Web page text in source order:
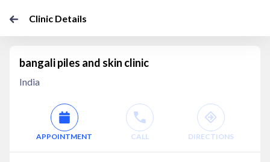
Clinic Details
bangali piles and skin clinic
India
APPOINTMENT CALL DIRECTIONS